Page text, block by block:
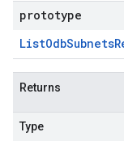
prototype
ListOdbSubnets
Returns
Type